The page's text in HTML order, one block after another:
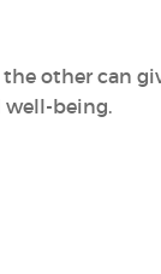
other can
well-being.